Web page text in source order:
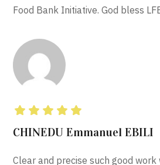
Food Bank Initiative. God bless
Rated5out of 5
CHINEDU Emmanuel EBILI
Clear and precise such good